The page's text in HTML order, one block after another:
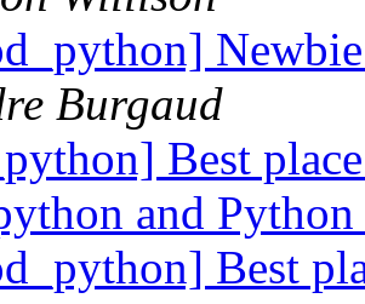
Burgaud
Best
and Python
Best